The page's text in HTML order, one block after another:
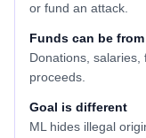
or fund an attack.
Funds can be
Donations, salaries,
proceeds.
Goal is different
ML hides illegal